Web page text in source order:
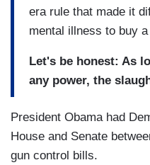
era rule that made it
mental illness to buy a
Let's be honest: As
any power, the
President Obama had
House and Senate
gun control bills.